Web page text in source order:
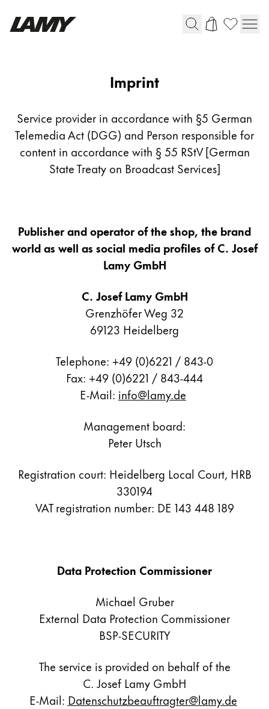
Ballpoint Pens
Mechanical Pencils
Rollerball Pens
Multisystem Pens
For Android
Water Colour
Colour Pencils
Black Magic Edition
Equipment & Accessories
Nibs
Notebooks
Gift Sets
LAMY pico Lx
Imprint
Service provider in accordance with §5 German
Telemedia Act (DGG) and Person responsible for
content in accordance with § 55 RStV [German
State Treaty on Broadcast Services]
Publisher and operator of the shop, the brand
world as well as social media profiles of C. Josef
Lamy GmbH
C. Josef Lamy GmbH
Grenzhöfer Weg 32
69123 Heidelberg
Telephone: +49 (0)6221 / 843-0
Fax: +49 (0)6221 / 843-444
E-Mail: info@lamy.de
Management board:
Peter Utsch
Registration court: Heidelberg Local Court, HRB
330194
VAT registration number: DE 143 448 189
Data Protection Commissioner
Michael Gruber
External Data Protection Commissioner
BSP-SECURITY
The service is provided on behalf of the
C. Josef Lamy GmbH
E-Mail: Datenschutzbeauftragter@lamy.de